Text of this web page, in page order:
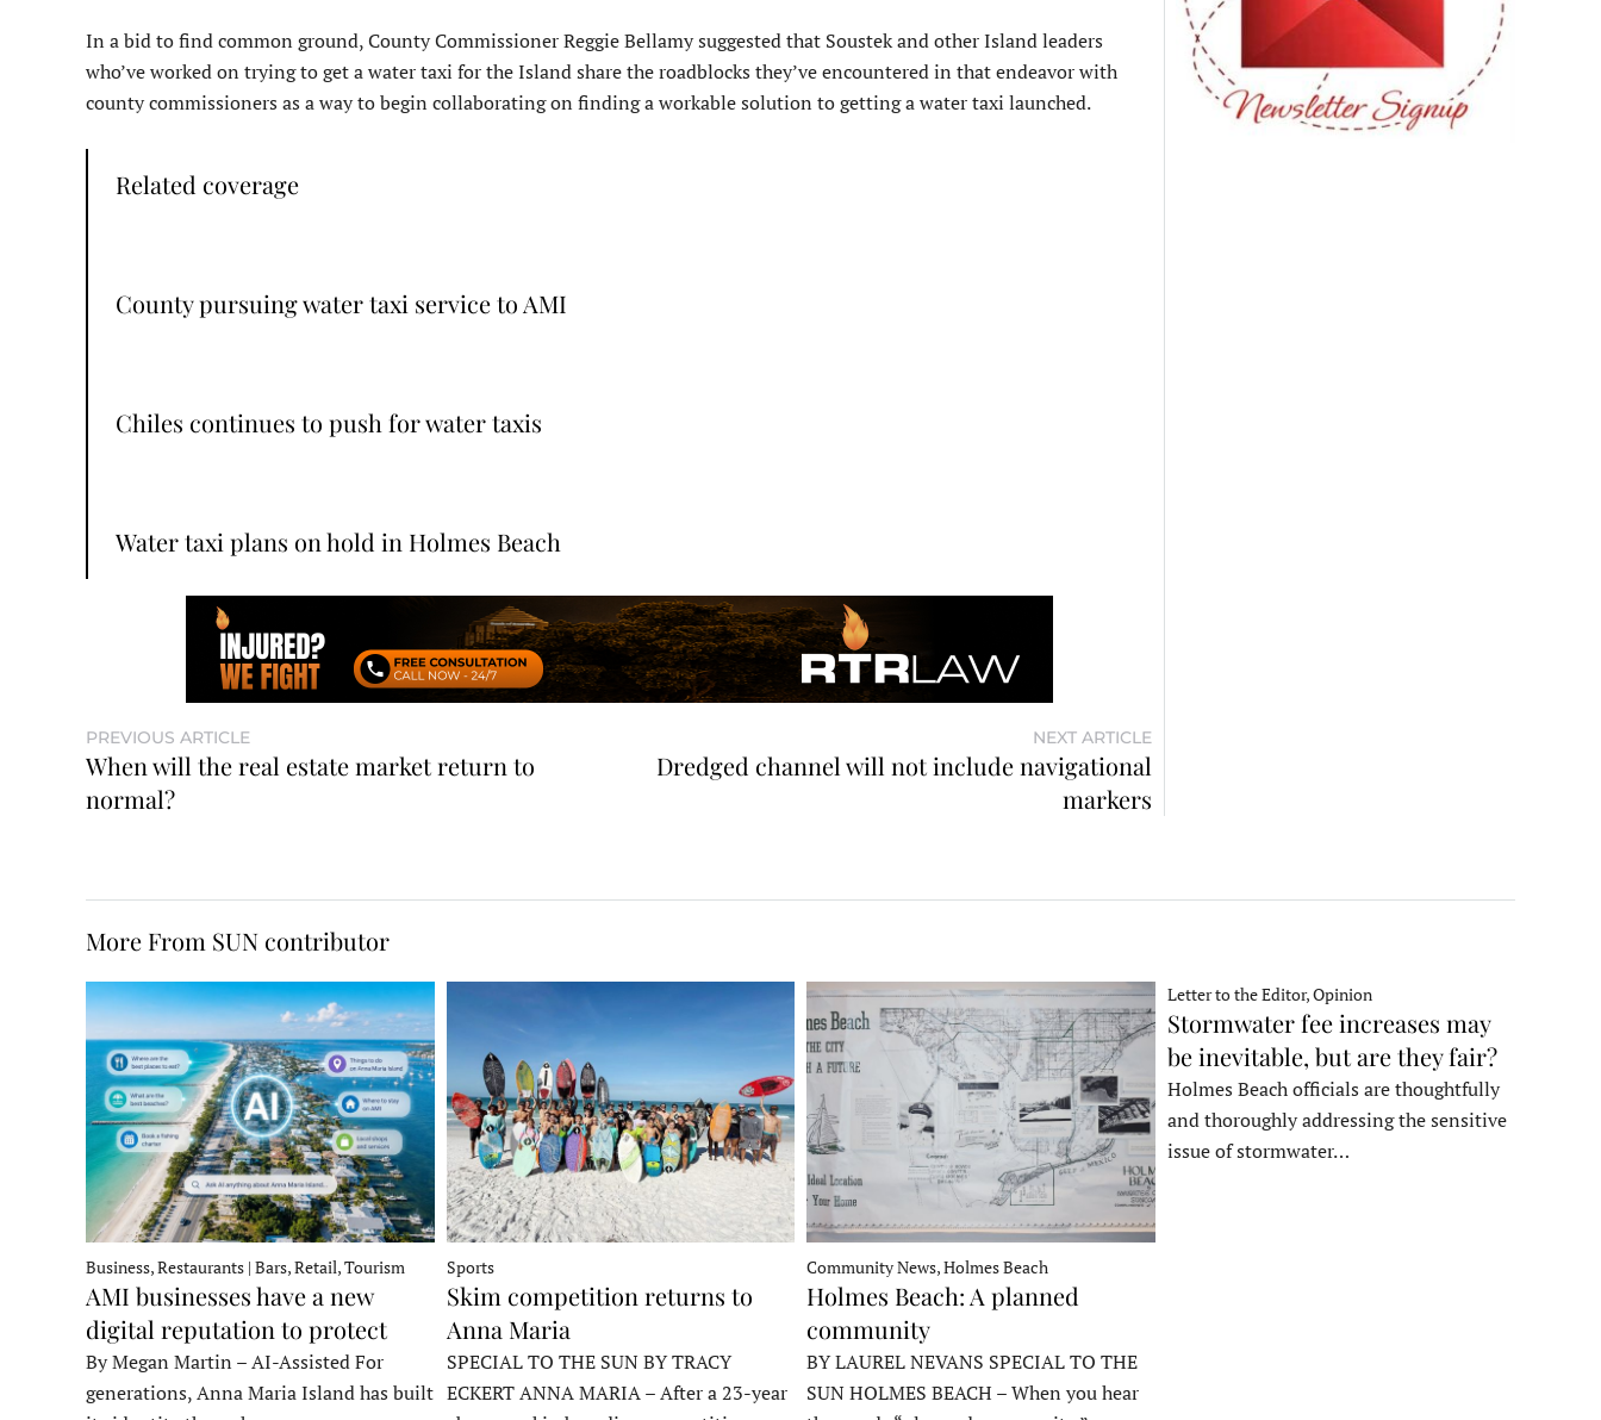
In a bid to find common ground, County Commissioner Reggie Bellamy suggested that Soustek and other Island leaders
who’ve worked on trying to get a water taxi for the Island share the roadblocks they’ve encountered in that endeavor with
county commissioners as a way to begin collaborating on finding a workable solution to getting a water taxi launched.
Related coverage
County pursuing water taxi service to AMI
Chiles continues to push for water taxis
Water taxi plans on hold in Holmes Beach
PREVIOUS ARTICLE
When will the real estate market return to
normal?
NEXT ARTICLE
Dredged channel will not include navigational
markers
More From SUN contributor
Business, Restaurants | Bars, Retail, Tourism
AMI businesses have a new
digital reputation to protect
By Megan Martin – AI-Assisted For
generations, Anna Maria Island has built
Sports
Skim competition returns to
Anna Maria
SPECIAL TO THE SUN BY TRACY
ECKERT ANNA MARIA – After a 23-year
Community News, Holmes Beach
Holmes Beach: A planned
community
BY LAUREL NEVANS SPECIAL TO THE
SUN HOLMES BEACH – When you hear
Letter to the Editor, Opinion
Stormwater fee increases may
be inevitable, but are they fair?
Holmes Beach officials are thoughtfully
and thoroughly addressing the sensitive
issue of stormwater…